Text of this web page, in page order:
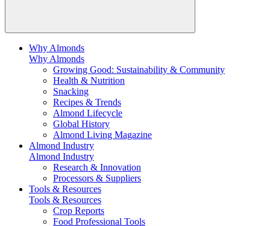
Why Almonds
Why Almonds
Growing Good: Sustainability & Community
Health & Nutrition
Snacking
Recipes & Trends
Almond Lifecycle
Global History
Almond Living Magazine
Almond Industry
Almond Industry
Research & Innovation
Processors & Suppliers
Tools & Resources
Tools & Resources
Crop Reports
Food Professional Tools